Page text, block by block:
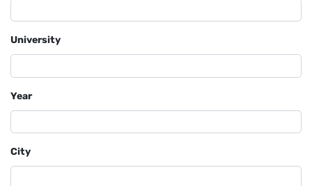
University
Year
City